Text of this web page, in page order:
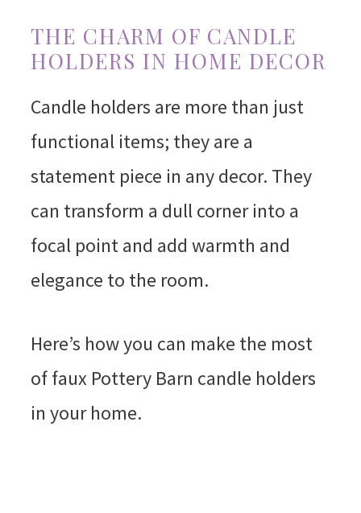
THE CHARM OF CANDLE
HOLDERS IN HOME DECOR
Candle holders are more than just
functional items; they are a
statement piece in any decor. They
can transform a dull corner into a
focal point and add warmth and
elegance to the room.
Here’s how you can make the most
of faux Pottery Barn candle holders
in your home.